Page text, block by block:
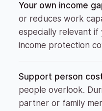
Your own income
or reduces work
especially relevant if
income protection
Support person
people overlook.
partner or family